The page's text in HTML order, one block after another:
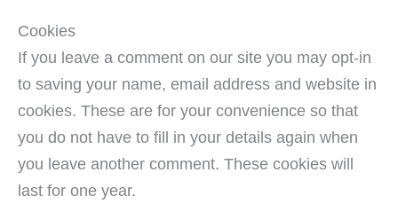
Cookies
If you leave a comment on our site you may opt-in
to saving your name, email address and website in
cookies. These are for your convenience so that
you do not have to fill in your details again when
you leave another comment. These cookies will
last for one year.